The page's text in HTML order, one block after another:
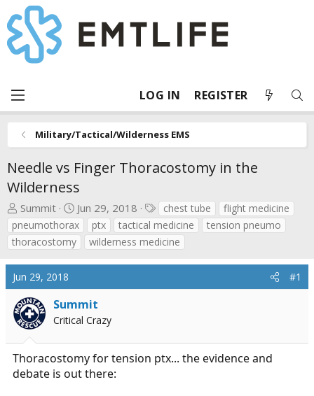
LOG IN REGISTER
Military/Tactical/Wilderness EMS
Needle vs Finger Thoracostomy in the
Wilderness
T
h
r
e
a
d
s
t
a
r
t
e
Summit
S
t
a
r
t
t
e
Jun 29, 2018
T
a
g
s
chest tube
flight medicine
pneumothorax
ptx tactical medicine
tension pneumo
thoracostomy
wilderness medicine
Jun 29, 2018 #1
Summit
Critical Crazy
Thoracostomy for tension ptx... the evidence and
debate is out there: